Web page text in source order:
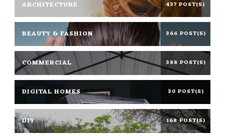
ARCHITECTURE 437 POST(S)
BEAUTY & FASHION 366 POST(S)
COMMERCIAL 388 POST(S)
DIGITAL HOMES 30 POST(S)
DIY 168 POST(S)